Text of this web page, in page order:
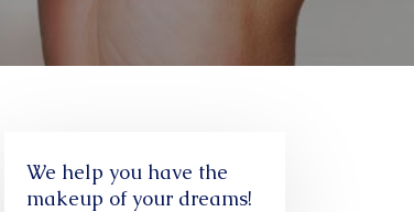
We help you have the
makeup of your dreams!